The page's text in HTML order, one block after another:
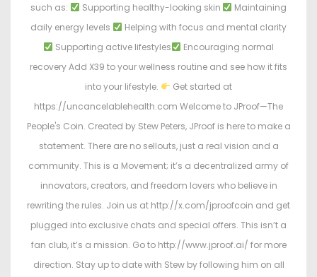
such as:
Supporting healthy-looking skin
Maintaining
daily energy levels
Helping with focus and mental clarity
Supporting active lifestyles
Encouraging normal
recovery Add X39 to your wellness routine and see how it fits
into your lifestyle.
Get started at
https://uncancelablehealth.com Welcome to JProof—The
People's Coin. Created by Stew Peters, JProof is here to make a
statement. There are no sellouts, just a real vision and a
community. This is a Movement; it’s a decentralized army of
innovators, creators, and freedom lovers who believe in
rewriting the rules. Join us at http://x.com/jproofcoin and get
plugged into exclusive chats and special offers. This isn’t a
fan club, it’s a mission. Go to http://www.jproof.ai/ for more
direction. Stay up to date with Stew by following him on all